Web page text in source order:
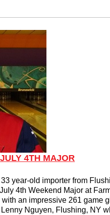
4TH MAJOR
year-old importer from
4th Weekend Major at
an impressive 261 game
Nguyen, Flushing, NY